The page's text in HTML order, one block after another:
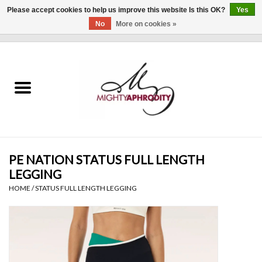
CLOTHING
Gift cards
Blog
PE NATION STATUS FULL LENGTH
LEGGING
HOME /STATUS FULL LENGTH LEGGING
Please accept cookies to help us improve this website Is this OK?
Yes
No
More on cookies »